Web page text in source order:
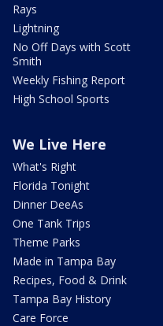
Rays
Lightning
No Off Days with Scott
Smith
Weekly Fishing Report
High School Sports
We Live Here
What's Right
Florida Tonight
Dinner DeeAs
One Tank Trips
Theme Parks
Made in Tampa Bay
Recipes, Food & Drink
Tampa Bay History
Care Force